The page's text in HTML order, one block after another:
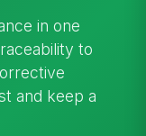
in one
to
and keep a